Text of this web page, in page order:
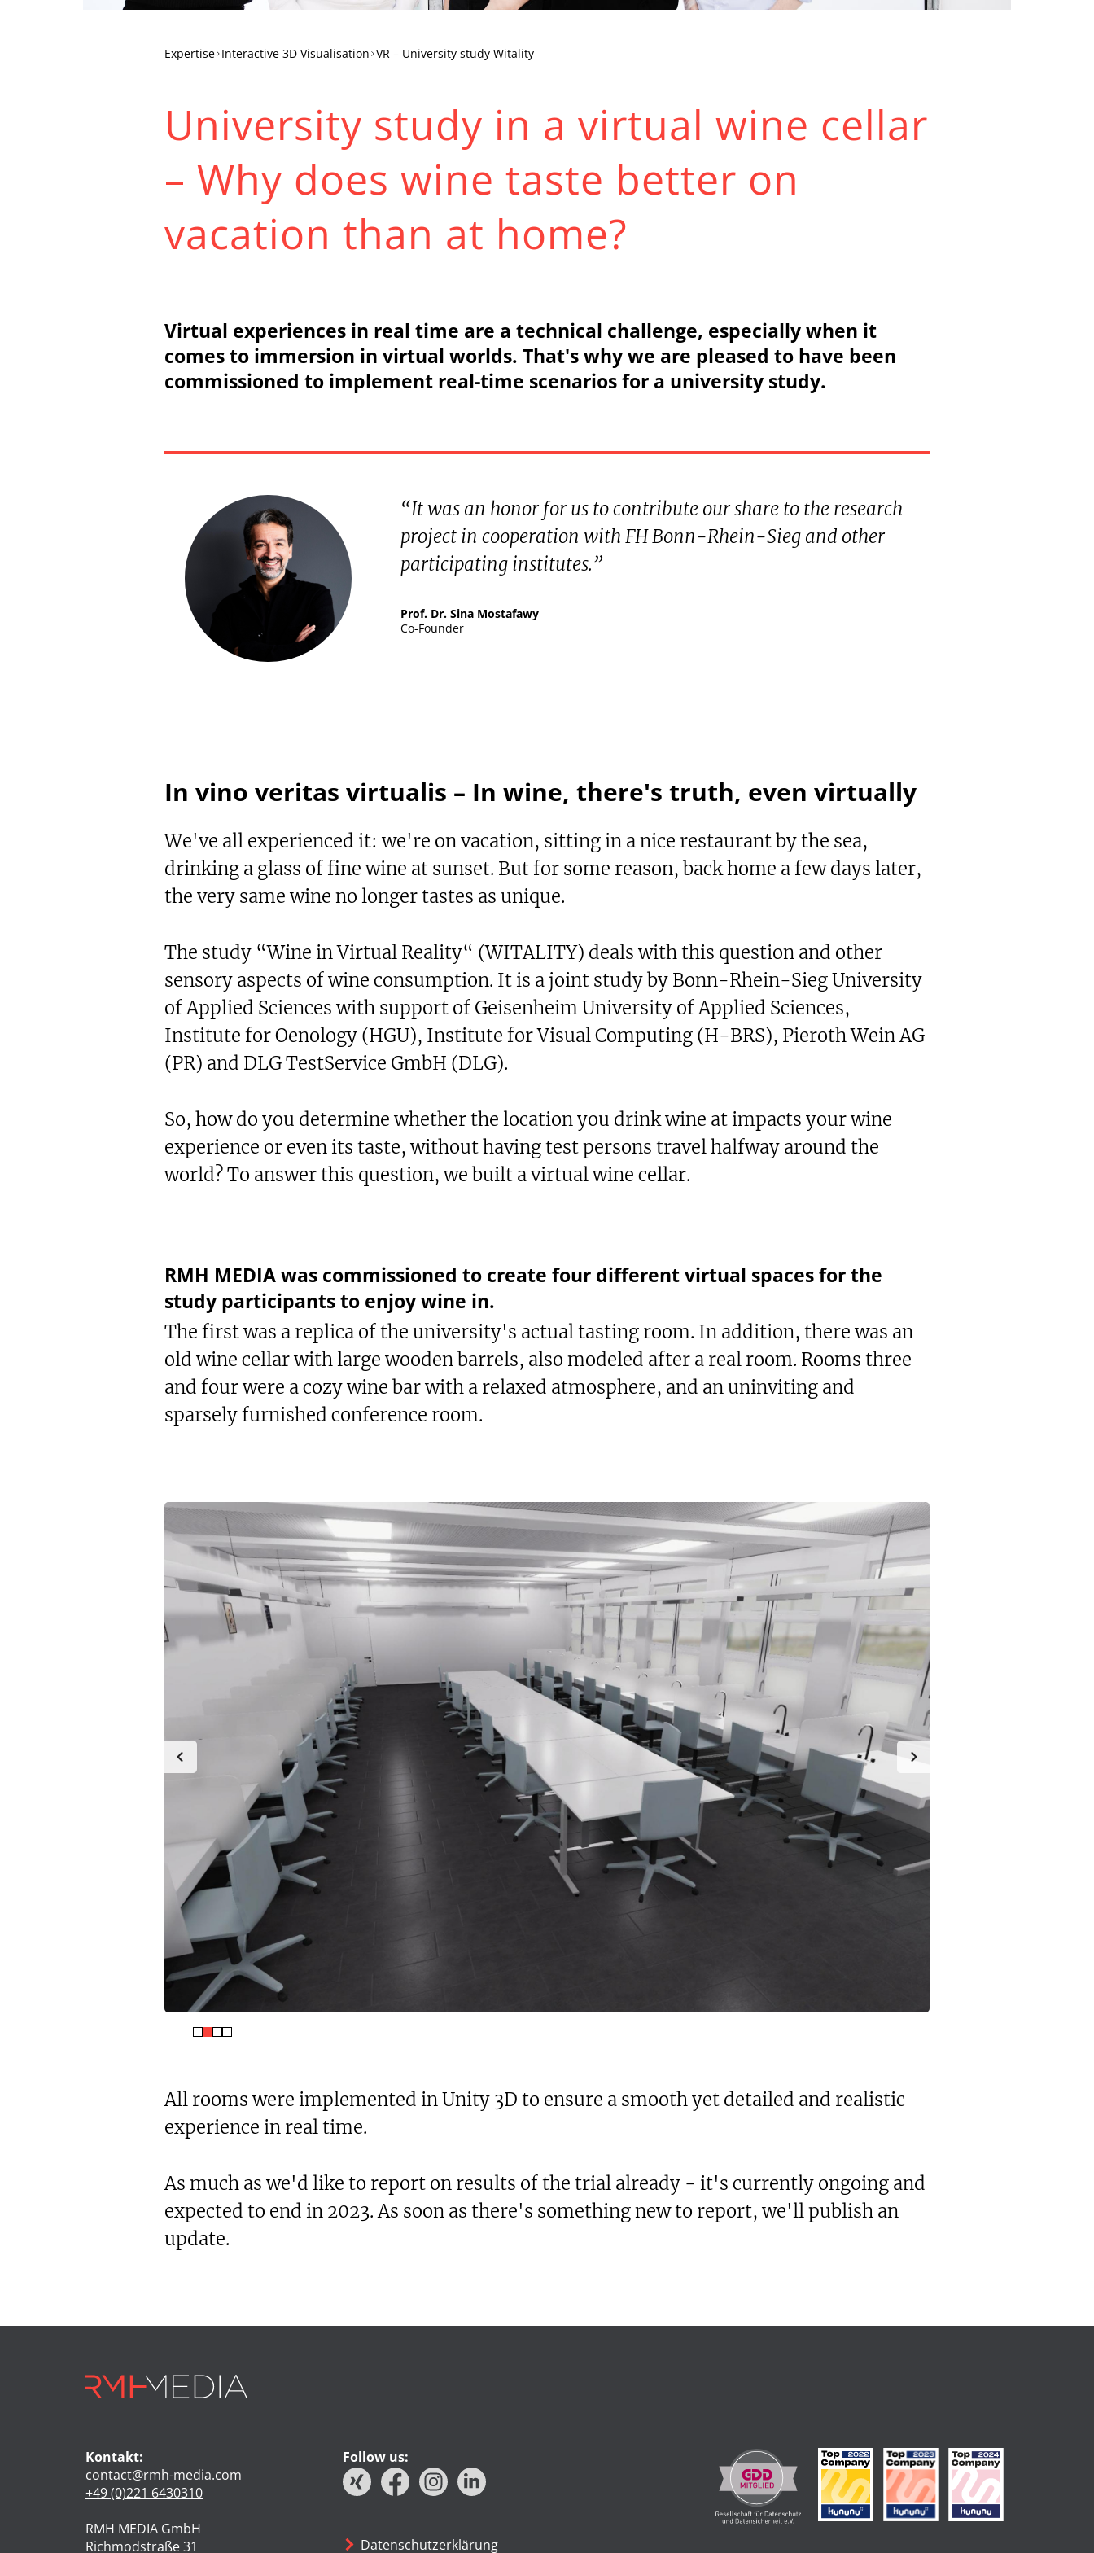
Expertise Interactive 3D Visualisation VR – University study Witality
University study in a virtual wine cellar
– Why does wine taste better on
vacation than at home?
Virtual experiences in real time are a technical challenge, especially when it
comes to immersion in virtual worlds. That's why we are pleased to have been
commissioned to implement real-time scenarios for a university study.
“It was an honor for us to contribute our share to the research
project in cooperation with FH Bonn-Rhein-Sieg and other
participating institutes.”
Prof. Dr. Sina Mostafawy
Co-Founder
In vino veritas virtualis – In wine, there's truth, even virtually
We've all experienced it: we're on vacation, sitting in a nice restaurant by the sea,
drinking a glass of fine wine at sunset. But for some reason, back home a few days later,
the very same wine no longer tastes as unique.
The study “Wine in Virtual Reality“ (WITALITY) deals with this question and other
sensory aspects of wine consumption. It is a joint study by Bonn-Rhein-Sieg University
of Applied Sciences with support of Geisenheim University of Applied Sciences,
Institute for Oenology (HGU), Institute for Visual Computing (H-BRS), Pieroth Wein AG
(PR) and DLG TestService GmbH (DLG).
So, how do you determine whether the location you drink wine at impacts your wine
experience or even its taste, without having test persons travel halfway around the
world? To answer this question, we built a virtual wine cellar.
RMH MEDIA was commissioned to create four different virtual spaces for the
study participants to enjoy wine in.
The first was a replica of the university's actual tasting room. In addition, there was an
old wine cellar with large wooden barrels, also modeled after a real room. Rooms three
and four were a cozy wine bar with a relaxed atmosphere, and an uninviting and
sparsely furnished conference room.
All rooms were implemented in Unity 3D to ensure a smooth yet detailed and realistic
experience in real time.
As much as we'd like to report on results of the trial already - it's currently ongoing and
expected to end in 2023. As soon as there's something new to report, we'll publish an
update.
Kontakt:
contact@rmh-media.com
+49 (0)221 6430310
RMH MEDIA GmbH
Richmodstraße 31
Follow us:
Datenschutzerklärung